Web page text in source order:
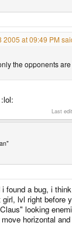
2005 at 09:49 PM
the opponents
Last
found a bug, i
lvl right before
looking
horizontal